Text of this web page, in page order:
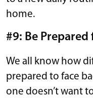
home.
#9: Be Prepared
We all know how
prepared to face
one doesn’t want